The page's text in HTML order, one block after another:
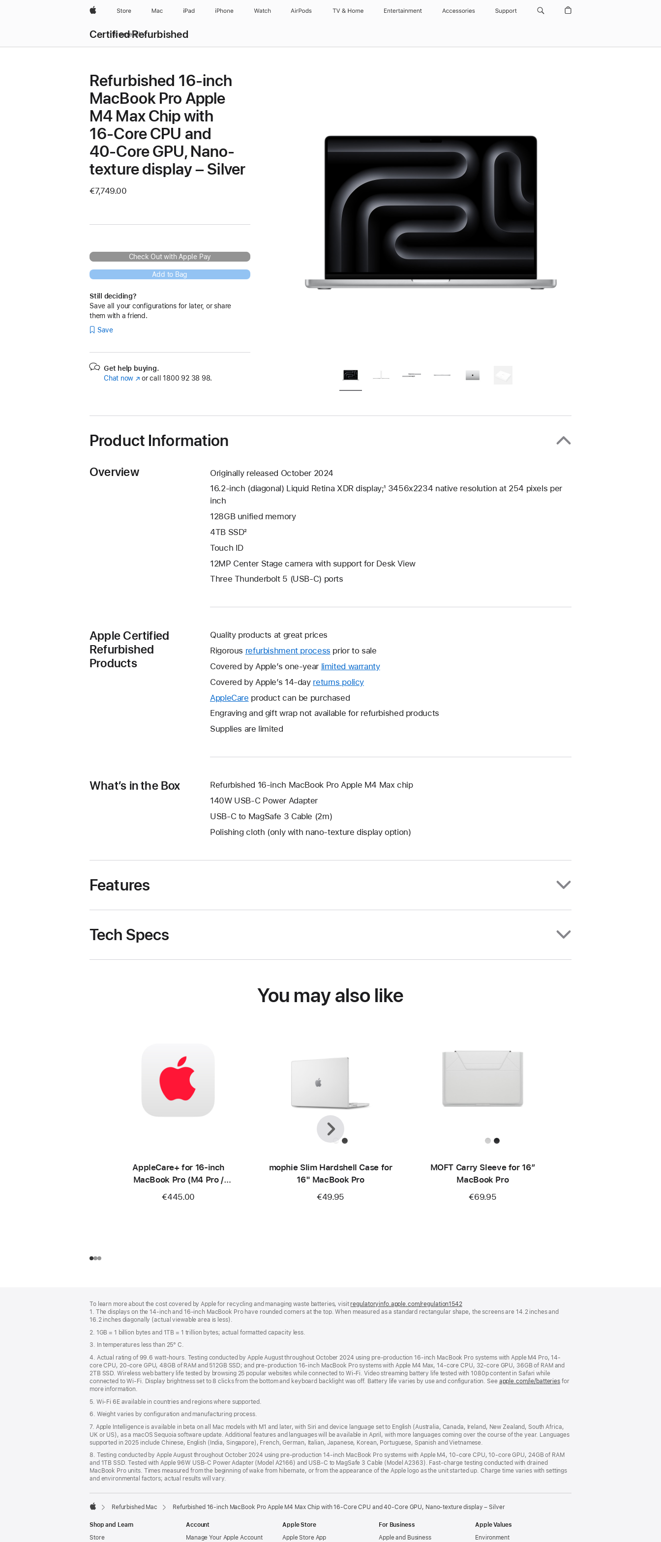
AppleStore Mac iPad iPhone Watch AirPods TV & Home Entertainment Accessories Support
Certified Refurbished
Browse all
Refurbished 16-inch
MacBook Pro Apple
M4 Max Chip with
16‑Core CPU and
40‑Core GPU, Nano-
texture display – Silver
€7,749.00
Check Out with Apple Pay
Add to Bag
Still deciding?
Save all your configurations for later, or share
them with a friend.
Save
Get help buying.
Chat now (opens
or call 1800 92 38 98.
Product Information
Overview
Originally released October 2024
16.2-inch (diagonal) Liquid Retina XDR display;¹ 3456x2234 native resolution at 254 pixels per
inch
128GB unified memory
4TB SSD²
Touch ID
12MP Center Stage camera with support for Desk View
Three Thunderbolt 5 (USB-C) ports
Apple Certified
Refurbished
Products
Quality products at great prices
Rigorous refurbishment process prior to sale
Covered by Apple’s one-year limited warrantyThis
new
Covered by Apple’s 14-day returns policy
a
AppleCare This
will
a
window.
product can be purchased
Engraving and gift wrap not available for refurbished products
Supplies are limited
What’s in the Box
Refurbished 16-inch MacBook Pro Apple M4 Max chip
140W USB-C Power Adapter
USB-C to MagSafe 3 Cable (2m)
Polishing cloth (only with nano-texture display option)
Features
Tech Specs
You may also like
AppleCare+ for 16‑inch
MacBook Pro (M4 Pro /
M4 Max)
€445.00
mophie Slim Hardshell Case for
16" MacBook Pro
€49.95
MOFT Carry Sleeve for 16”
MacBook Pro
€69.95
Previous
Next
To learn more about the cost covered by Apple for recycling and managing waste batteries, visit regulatoryinfo.apple.com/regulation1542(opens
in
1. The displays on the 14-inch and 16-inch MacBook Pro have rounded corners at the top. When measured as a standard rectangular shape, the screens are 14.2 inches and
16.2 inches diagonally (actual viewable area is less).
2. 1GB = 1 billion bytes and 1TB = 1 trillion bytes; actual formatted capacity less.
3. In temperatures less than 25° C.
4. Actual rating of 99.6 watt-hours. Testing conducted by Apple August throughout October 2024 using pre-production 16-inch MacBook Pro systems with Apple M4 Pro, 14-
core CPU, 20-core GPU, 48GB of RAM and 512GB SSD; and pre-production 16-inch MacBook Pro systems with Apple M4 Max, 14-core CPU, 32-core GPU, 36GB of RAM and
2TB SSD. Wireless web battery life tested by browsing 25 popular websites while connected to Wi-Fi. Video streaming battery life tested with 1080p content in Safari while
connected to Wi-Fi. Display brightness set to 8 clicks from the bottom and keyboard backlight was off. Battery life varies by use and configuration. See apple.com/ie/batteries for
more information.
5. Wi-Fi 6E available in countries and regions where supported.
6. Weight varies by configuration and manufacturing process.
7. Apple Intelligence is available in beta on all Mac models with M1 and later, with Siri and device language set to English (Australia, Canada, Ireland, New Zealand, South Africa,
UK or US), as a macOS Sequoia software update. Additional features and languages will be available in April, with more languages coming over the course of the year. Languages
supported in 2025 include Chinese, English (India, Singapore), French, German, Italian, Japanese, Korean, Portuguese, Spanish and Vietnamese.
8. Testing conducted by Apple August throughout October 2024 using pre-production 14-inch MacBook Pro systems with Apple M4, 10-core CPU, 10-core GPU, 24GB of RAM
and 1TB SSD. Tested with Apple 96W USB-C Power Adapter (Model A2166) and USB-C to MagSafe 3 Cable (Model A2363). Fast-charge testing conducted with drained
MacBook Pro units. Times measured from the beginning of wake from hibernate, or from the appearance of the Apple logo as the unit started up. Charge time varies with settings
and environmental factors; actual results will vary.
Refurbished Mac Refurbished 16-inch MacBook Pro Apple M4 Max Chip with 16‑Core CPU and 40‑Core GPU, Nano-texture display – Silver
Shop and Learn
Store
Account
Manage Your Apple Account
Apple Store
Apple Store App
For Business
Apple and Business
Apple Values
Environment